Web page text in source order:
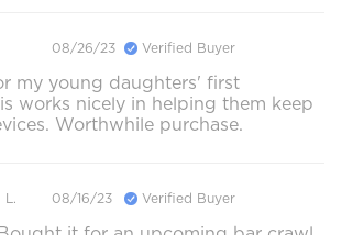
08/26/23 Verified Buyer
my young daughters' first
works nicely in helping them keep
Worthwhile purchase.
L. 08/16/23 Verified Buyer